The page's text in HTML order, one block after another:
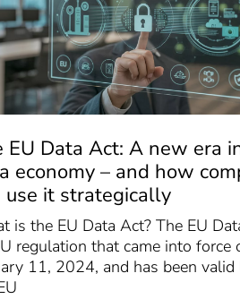
EU Data Act: A new era
economy – and how
use it strategically
is the EU Data Act? The EU
regulation that came into force
11, 2024, and has been